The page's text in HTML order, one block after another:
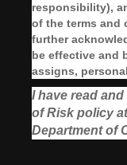
responsibility),
of the terms and
further
be effective and
assigns,
I have read
of Risk policy
Department of